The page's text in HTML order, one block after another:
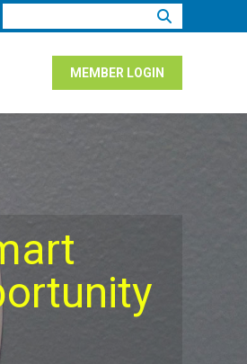
MEMBER LOGIN